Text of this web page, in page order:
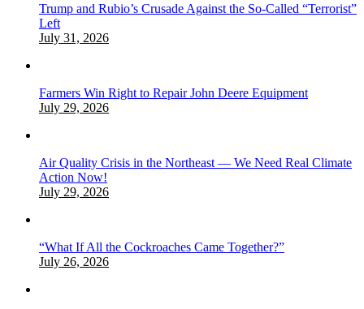
Trump and Rubio’s Crusade Against the So-Called “Terrorist”
Left
July 31, 2026
Farmers Win Right to Repair John Deere Equipment
July 29, 2026
Air Quality Crisis in the Northeast — We Need Real Climate
Action Now!
July 29, 2026
“What If All the Cockroaches Came Together?”
July 26, 2026